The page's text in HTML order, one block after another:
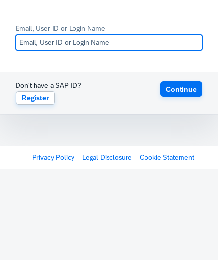
Email, User ID or Login Name
Don't have a SAP ID?
Register
Continue
Privacy Policy Legal Disclosure Cookie Statement